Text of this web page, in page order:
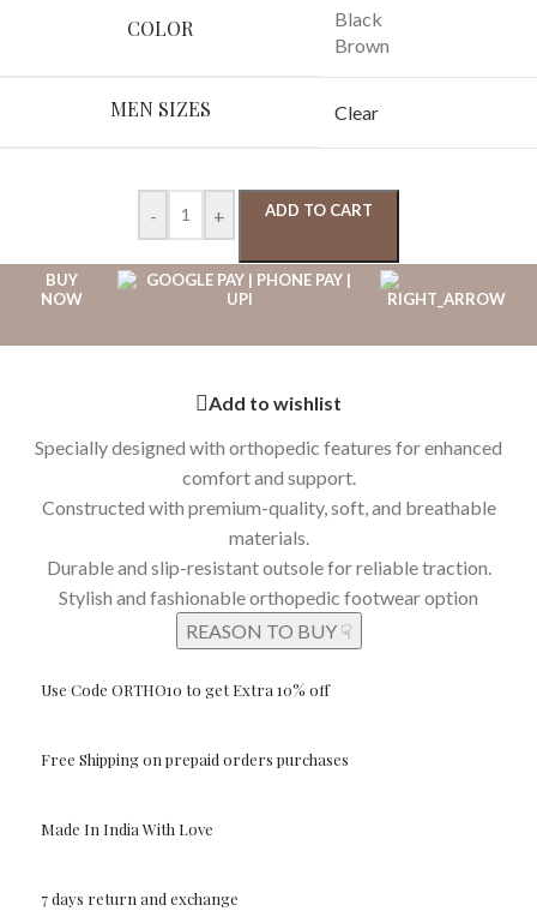
COLOR
Black
Brown
MEN SIZES Clear
- + ADD TO CART
BUY
NOW
Add to wishlist
Specially designed with orthopedic features for enhanced
comfort and support.
Constructed with premium-quality, soft, and breathable
materials.
Durable and slip-resistant outsole for reliable traction.
Stylish and fashionable orthopedic footwear option
REASON TO BUY ☟
Use Code ORTHO10 to get Extra 10% off
Free Shipping on prepaid orders purchases
Made In India With Love
7 days return and exchange